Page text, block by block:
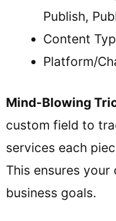
Publish,
Content
Platform/
Mind-Blowing
custom field to
services each
This ensures
business goals.